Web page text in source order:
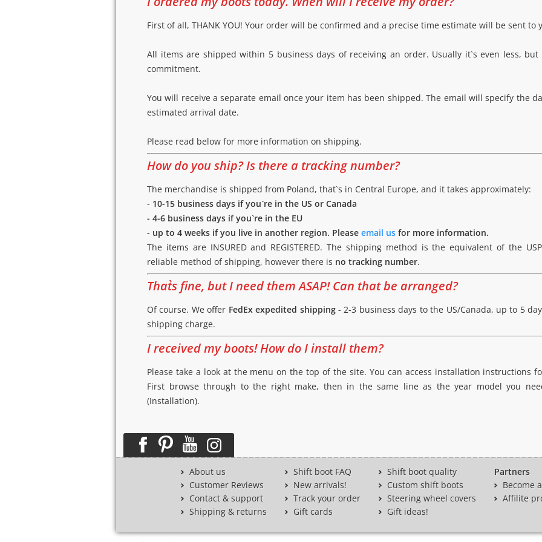
First of all, THANK YOU! Your order will be confirmed and a precise time estimate will be sent to
All items are shipped within 5 business days of receiving an order. Usually it`s even less,
commitment.
You will receive a separate email once your item has been shipped. The email will specify the
estimated arrival date.
Please read below for more information on shipping.
How do you ship? Is there a tracking number?
The merchandise is shipped from Poland, that`s in Central Europe, and it takes approximately:
- 10-15 business days if you`re in the US or Canada
- 4-6 business days if you`re in the EU
- up to 4 weeks if you live in another region. Please email us for more information.
The items are INSURED and REGISTERED. The shipping method is the equivalent of the
reliable method of shipping, however there is no tracking number.
That`s fine, but I need them ASAP! Can that be arranged?
Of course. We offer FedEx expedited shipping- 2-3 business days to the US/Canada, up to 5
shipping charge.
I received my boots! How do I install them?
Please take a look at the menu on the top of the site. You can access installation instructions
First browse through to the right make, then in the same line as the year model you
(Installation).
About us
Customer Reviews
Contact & support
Shipping & returns
Shift boot FAQ
New arrivals!
Track your order
Gift cards
Shift boot quality
Custom shift boots
Steering wheel covers
Gift ideas!
Partners
Become
Affilite